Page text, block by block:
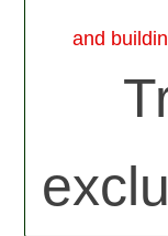
and